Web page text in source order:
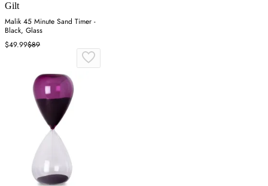
Gilt
Malik 45 Minute Sand Timer -
Black, Glass
$49.99$89